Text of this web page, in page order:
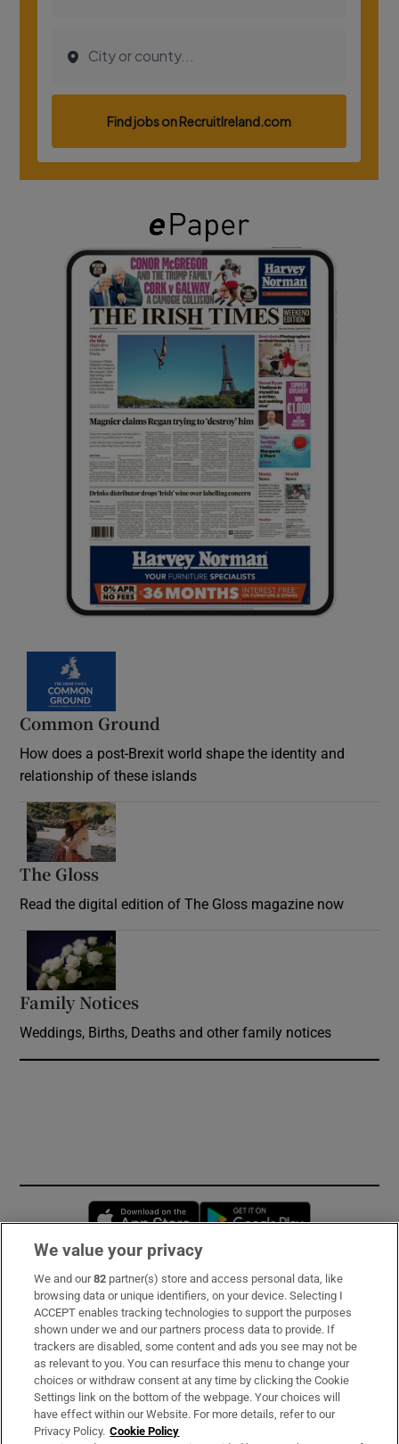
Common Ground
How does a post-Brexit world shape the identity and
relationship of these islands
The Gloss
Read the digital edition of The Gloss magazine now
Family Notices
Weddings, Births, Deaths and other family notices
Opens in new window
Subscribe
Support
About Us
Irish Times Products & Services
We value your privacy
We and our82 partner(s) store and access personal data, like
browsing data or unique identifiers, on your device. Selecting I
ACCEPT enables tracking technologies to support the purposes
shown under we and our partners process data to provide. If
trackers are disabled, some content and ads you see may not be
as relevant to you. You can resurface this menu to change your
choices or withdraw consent at any time by clicking the Cookie
Settings link on the bottom of the webpage. Your choices will
have effect within our Website. For more details, refer to our
Privacy Policy. Cookie Policy